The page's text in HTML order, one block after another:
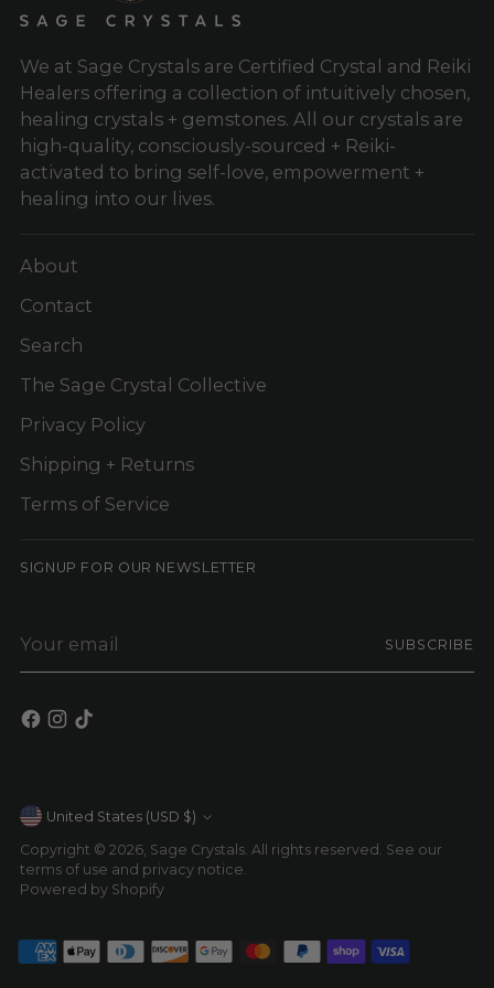
We at Sage Crystals are Certified Crystal and Reiki
Healers offering a collection of intuitively chosen,
healing crystals + gemstones. All our crystals are
high-quality, consciously-sourced + Reiki-
activated to bring self-love, empowerment +
healing into our lives.
About
Contact
Search
The Sage Crystal Collective
Privacy Policy
Shipping + Returns
Terms of Service
SIGNUP FOR OUR NEWSLETTER
email
SUBSCRIBE
Currency United States (USD $)
Copyright © 2026, Sage Crystals. All rights reserved. See our
terms of use and privacy notice.
Powered by Shopify